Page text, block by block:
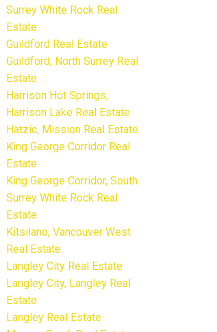
Surrey White Rock Real
Estate
Guildford Real Estate
Guildford, North Surrey Real
Estate
Harrison Hot Springs,
Harrison Lake Real Estate
Hatzic, Mission Real Estate
King George Corridor Real
Estate
King George Corridor, South
Surrey White Rock Real
Estate
Kitsilano, Vancouver West
Real Estate
Langley City Real Estate
Langley City, Langley Real
Estate
Langley Real Estate